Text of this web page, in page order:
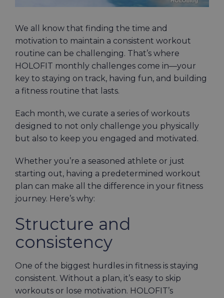
We all know that finding the time and
motivation to maintain a consistent workout
routine can be challenging. That’s where
HOLOFIT monthly challenges come in—your
key to staying on track, having fun, and building
a fitness routine that lasts.
Each month, we curate a series of workouts
designed to not only challenge you physically
but also to keep you engaged and motivated.
Whether you’re a seasoned athlete or just
starting out, having a predetermined workout
plan can make all the difference in your fitness
journey. Here’s why:
Structure and
consistency
One of the biggest hurdles in fitness is staying
consistent. Without a plan, it’s easy to skip
workouts or lose motivation. HOLOFIT’s